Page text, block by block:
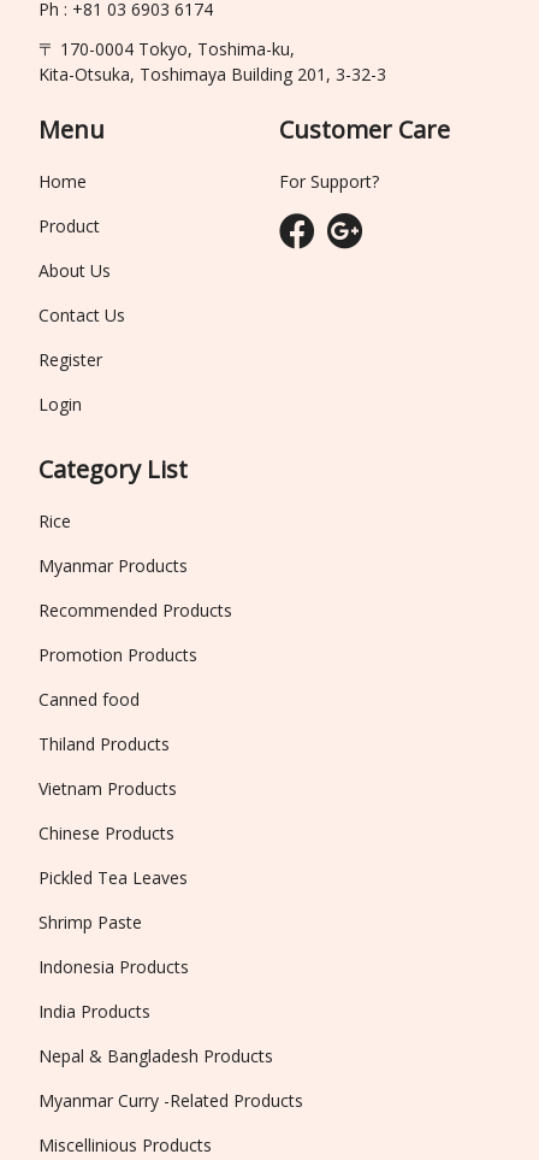
Ph : +81 03 6903 6174
〒 170-0004 Tokyo, Toshima-ku,
Kita-Otsuka, Toshimaya Building 201, 3-32-3
Menu
Home
Product
About Us
Contact Us
Register
Login
Category List
Rice
Myanmar Products
Recommended Products
Promotion Products
Canned food
Thiland Products
Vietnam Products
Chinese Products
Pickled Tea Leaves
Shrimp Paste
Indonesia Products
India Products
Nepal & Bangladesh Products
Myanmar Curry -Related Products
Miscellinious Products
Customer Care
For Support?